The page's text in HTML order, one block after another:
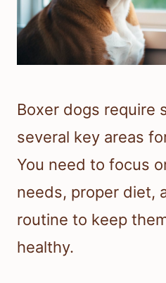
Boxer dogs require
several key areas
You need to focus
needs, proper diet,
routine to keep
healthy.